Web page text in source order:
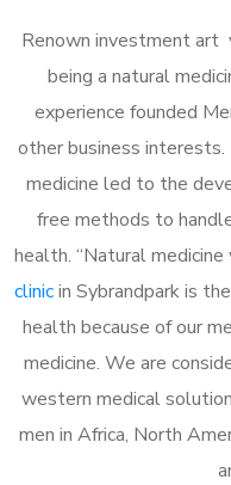
Renown investment art
being a natural
experience founded
other business
medicine led to the
free methods to
health. “Natural
clinicin Sybrandpark is
health because of our
medicine. We are
western medical
men in Africa, North